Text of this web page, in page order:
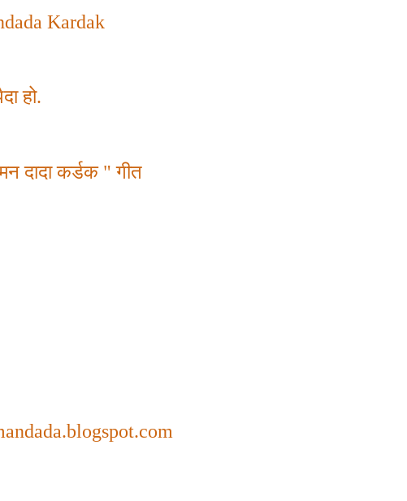
Kardak
हो.
दादा कर्डक " गीत